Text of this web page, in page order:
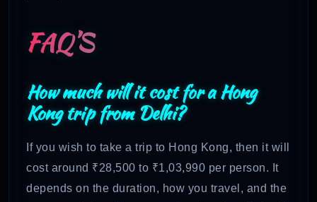
FAQ’S
How much will it cost for a Hong
Kong trip from Delhi?
If you wish to take a trip to Hong Kong, then it will
cost around ₹28,500 to ₹1,03,990 per person. It
depends on the duration, how you travel, and the